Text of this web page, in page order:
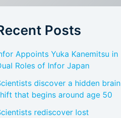
Posts
Appoints Yuka Kanemitsu in
Roles of Infor Japan
discover a hidden brain
that begins around age 50
rediscover lost